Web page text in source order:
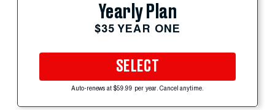
Yearly Plan
$35 YEAR ONE
SELECT
Auto-renews at $59.99 per year. Cancel anytime.